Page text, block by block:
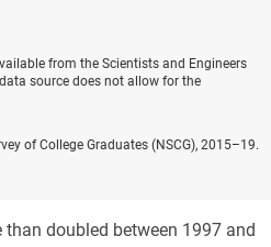
from the Scientists and Engineers
source does not allow for the
of College Graduates (NSCG), 2015–19.
doubled between 1997 and